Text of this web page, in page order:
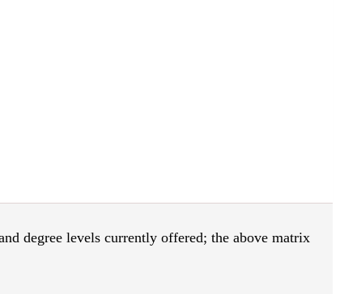
degree levels currently offered; the above matrix